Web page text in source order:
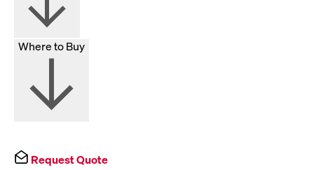
Where to Buy
Request Quote